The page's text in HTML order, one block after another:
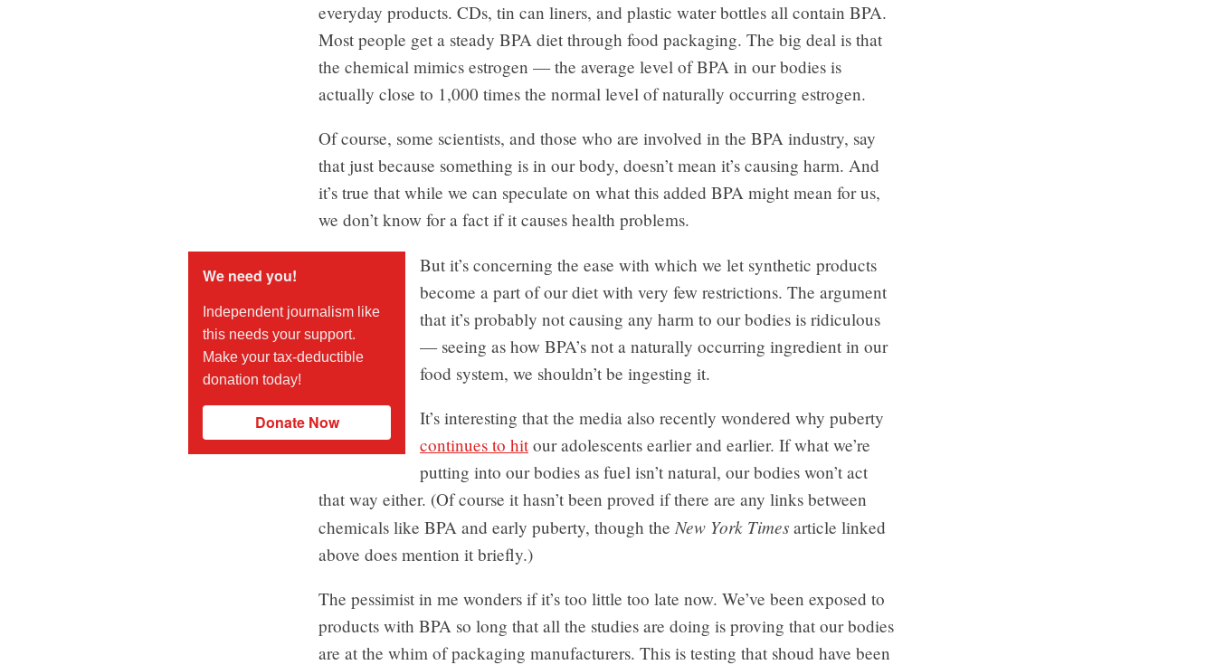
everyday products. CDs, tin can liners, and plastic water bottles all contain BPA.
Most people get a steady BPA diet through food packaging. The big deal is that
the chemical mimics estrogen — the average level of BPA in our bodies is
actually close to 1,000 times the normal level of naturally occurring estrogen.
Of course, some scientists, and those who are involved in the BPA industry, say
that just because something is in our body, doesn’t mean it’s causing harm. And
it’s true that while we can speculate on what this added BPA might mean for us,
we don’t know for a fact if it causes health problems.
We need you!
Independent journalism like
this needs your support.
Make your tax-deductible
donation today!
Donate Now
But it’s concerning the ease with which we let synthetic products
become a part of our diet with very few restrictions. The argument
that it’s probably not causing any harm to our bodies is ridiculous
— seeing as how BPA’s not a naturally occurring ingredient in our
food system, we shouldn’t be ingesting it.
It’s interesting that the media also recently wondered why puberty
continues to hit our adolescents earlier and earlier. If what we’re
putting into our bodies as fuel isn’t natural, our bodies won’t act
that way either. (Of course it hasn’t been proved if there are any links between
chemicals like BPA and early puberty, though the New York Times article linked
above does mention it briefly.)
The pessimist in me wonders if it’s too little too late now. We’ve been exposed to
products with BPA so long that all the studies are doing is proving that our bodies
are at the whim of packaging manufacturers. This is testing that shoud have been